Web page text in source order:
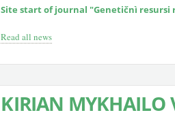
Site start of journal "Genetičnì resursi
Read all news
KIRIAN MYKHAILO